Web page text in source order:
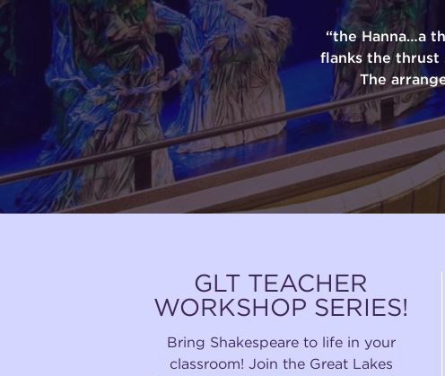
“the Hanna…a
flanks the thrust
The
GLT TEACHER
WORKSHOP SERIES!
Bring Shakespeare to life in your
classroom! Join the Great Lakes